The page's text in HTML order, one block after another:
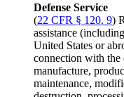
Defense Service
(22 CFR § 120. 9)
assistance
United States or
connection with the
manufacture,
maintenance,